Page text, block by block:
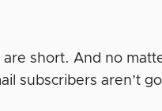
short. And no
subscribers aren’t